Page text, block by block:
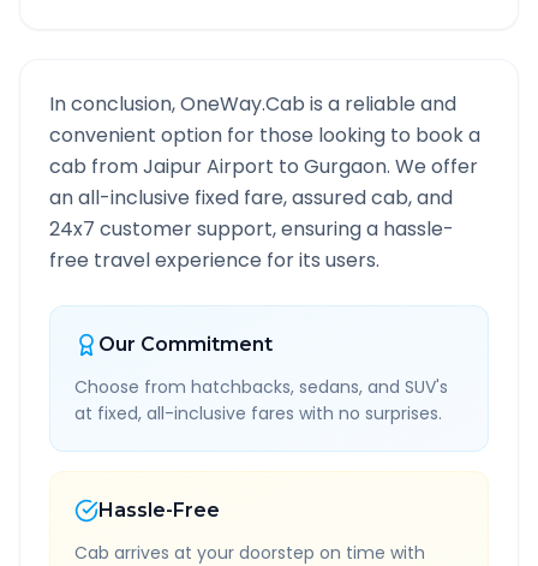
In conclusion, OneWay.Cab is a reliable and
convenient option for those looking to book a
cab fromJaipur Airport to Gurgaon. We offer
an all-inclusive fixed fare, assured cab, and
24x7 customer support, ensuring a hassle-
free travel experience for its users.
Our Commitment
Choose from hatchbacks, sedans, and SUV's
at fixed, all-inclusive fares with no surprises.
Hassle-Free
Cab arrives at your doorstep on time with